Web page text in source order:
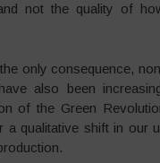
not the quality of
only consequence,
also been
of the Green
a qualitative shift in our